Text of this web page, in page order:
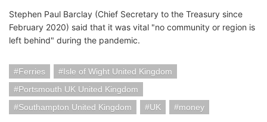
Stephen Paul Barclay (Chief Secretary to the Treasury since
February 2020) said that it was vital "no community or region is
left behind" during the pandemic.
Ferries
Isle of Wight United Kingdom
Portsmouth UK United Kingdom
Southampton United Kingdom
UK money